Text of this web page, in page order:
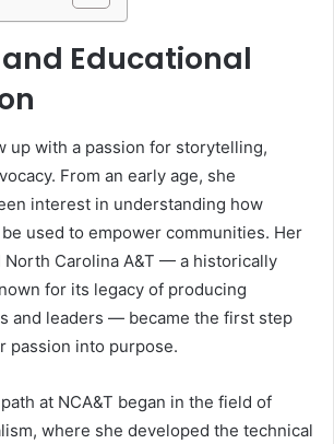
and Educational
up with a passion for storytelling,
From an early age, she
interest in understanding how
used to empower communities. Her
Carolina A&T — a historically
for its legacy of producing
and leaders — became the first step
passion into purpose.
path at NCA&T began in the field of
where she developed the technical